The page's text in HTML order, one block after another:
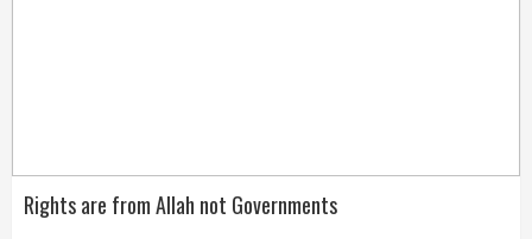
Rights are from Allah not Governments